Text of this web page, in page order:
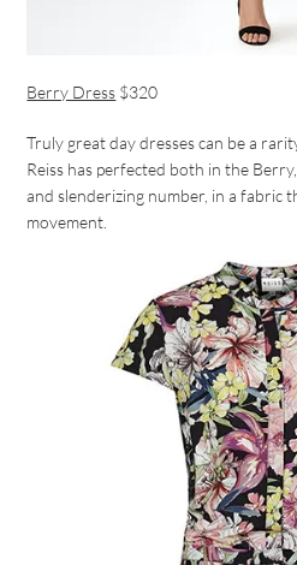
Berry Dress $320
Truly great day dresses can be a
Reiss has perfected both in the
and slenderizing number, in a fabric
movement.